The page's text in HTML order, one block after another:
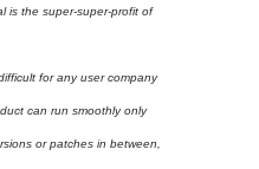
is the super-super-profit of
for any user company
can run smoothly only
or patches in between,